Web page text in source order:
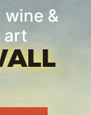
wine &
art